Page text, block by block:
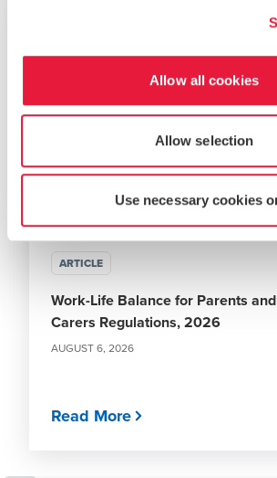
Allow all cookies
Allow selection
Use necessary cookies
ARTICLE
Work-Life Balance for Parents and
Carers Regulations, 2026
AUGUST 6, 2026
Read More